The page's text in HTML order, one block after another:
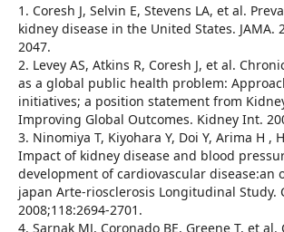
1. Coresh J, Selvin E, Stevens LA, et al.
kidney disease in the United States. JAMA.
2047.
2. Levey AS, Atkins R, Coresh J, et al.
as a global public health problem:
initiatives; a position statement from
Improving Global Outcomes. Kidney Int.
3. Ninomiya T, Kiyohara Y, Doi Y, Arima H ,
Impact of kidney disease and blood
development of cardiovascular disease:an
japan Arte-riosclerosis Longitudinal Study.
2008;118:2694-2701.
4. Sarnak MJ, Coronado BE, Greene T, et